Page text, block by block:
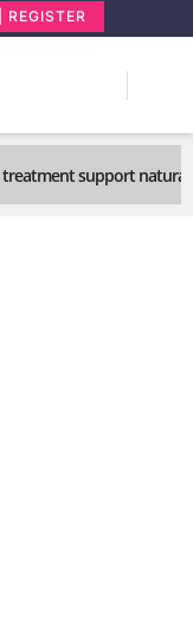
REGISTER
support